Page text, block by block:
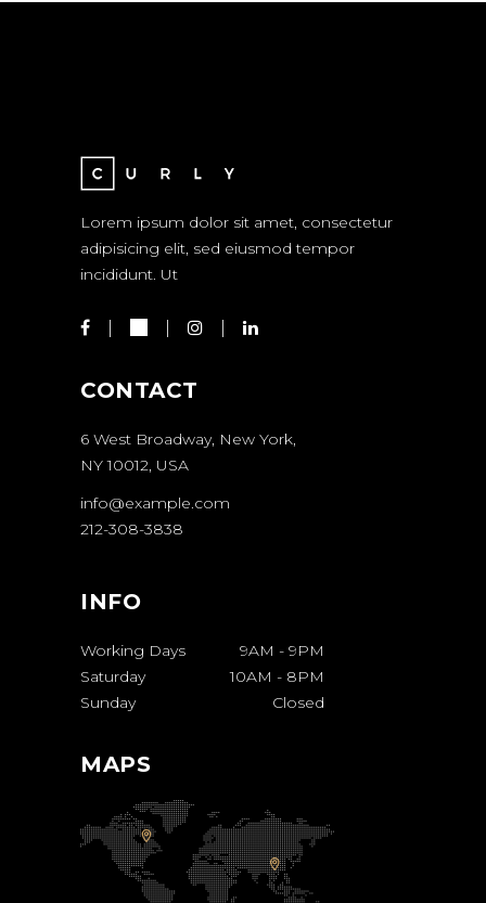
Lorem ipsum dolor sit amet, consectetur
adipisicing elit, sed eiusmod tempor
incididunt. Ut
CONTACT
6 West Broadway, New York,
NY 10012, USA
info@example.com
212-308-3838
INFO
Working Days 9AM - 9PM
Saturday
10AM - 8PM
Sunday
Closed
MAPS